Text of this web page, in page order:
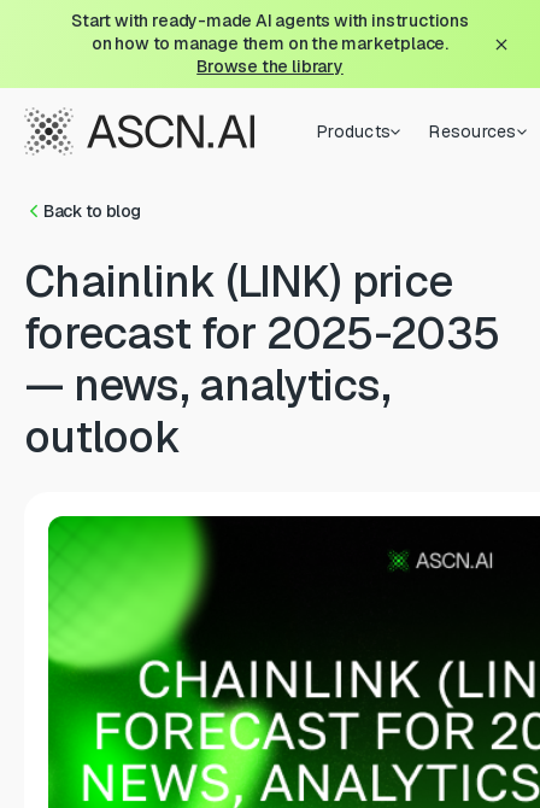
Start with ready-made AI agents with instructions
on how to manage them on the marketplace.
Browse the library
Products Resources
Back to blog
Chainlink (LINK) price
forecast for 2025-2035
— news, analytics,
outlook